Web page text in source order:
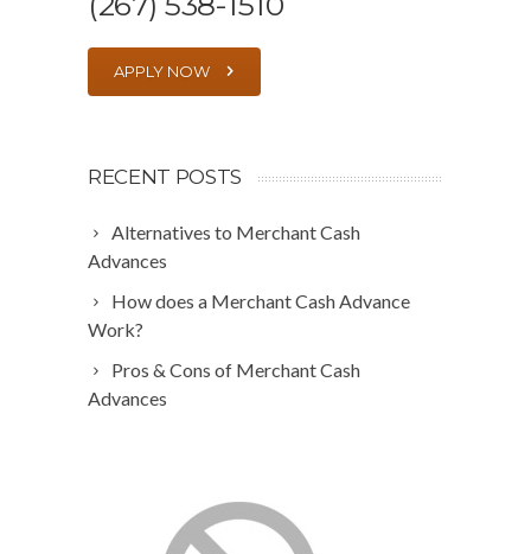
APPLY NOW
RECENT POSTS
Alternatives to Merchant Cash
Advances
How does a Merchant Cash Advance
Work?
Pros & Cons of Merchant Cash
Advances